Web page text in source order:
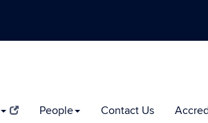
People Contact Us